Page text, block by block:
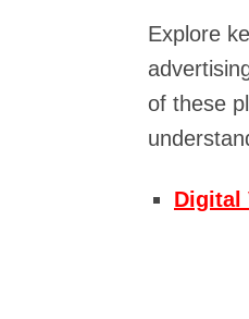
Explore
of these
Digital